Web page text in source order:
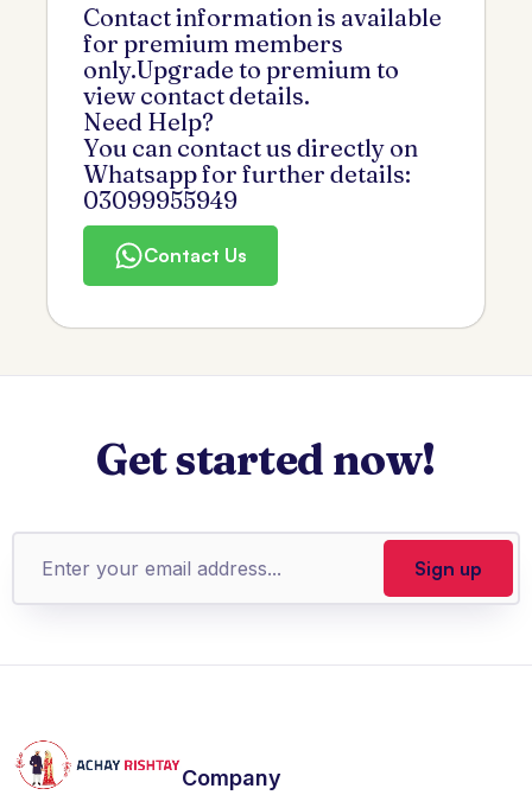
Contact information is available
for premium members
only.Upgrade to premium to
view contact details.
Need Help?
You can contact us directly on
Whatsapp for further details:
03099955949
Contact Us
Get started now!
Company